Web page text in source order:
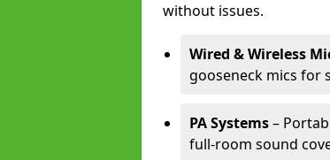
without issues.
Wired & Wireless
gooseneck mics for
PA Systems–
full-room sound